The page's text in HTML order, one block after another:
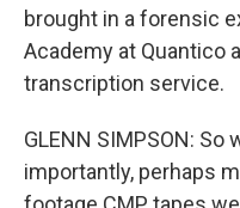
brought in a forensic
Academy at Quantico
transcription service.
GLENN SIMPSON:
importantly, perhaps